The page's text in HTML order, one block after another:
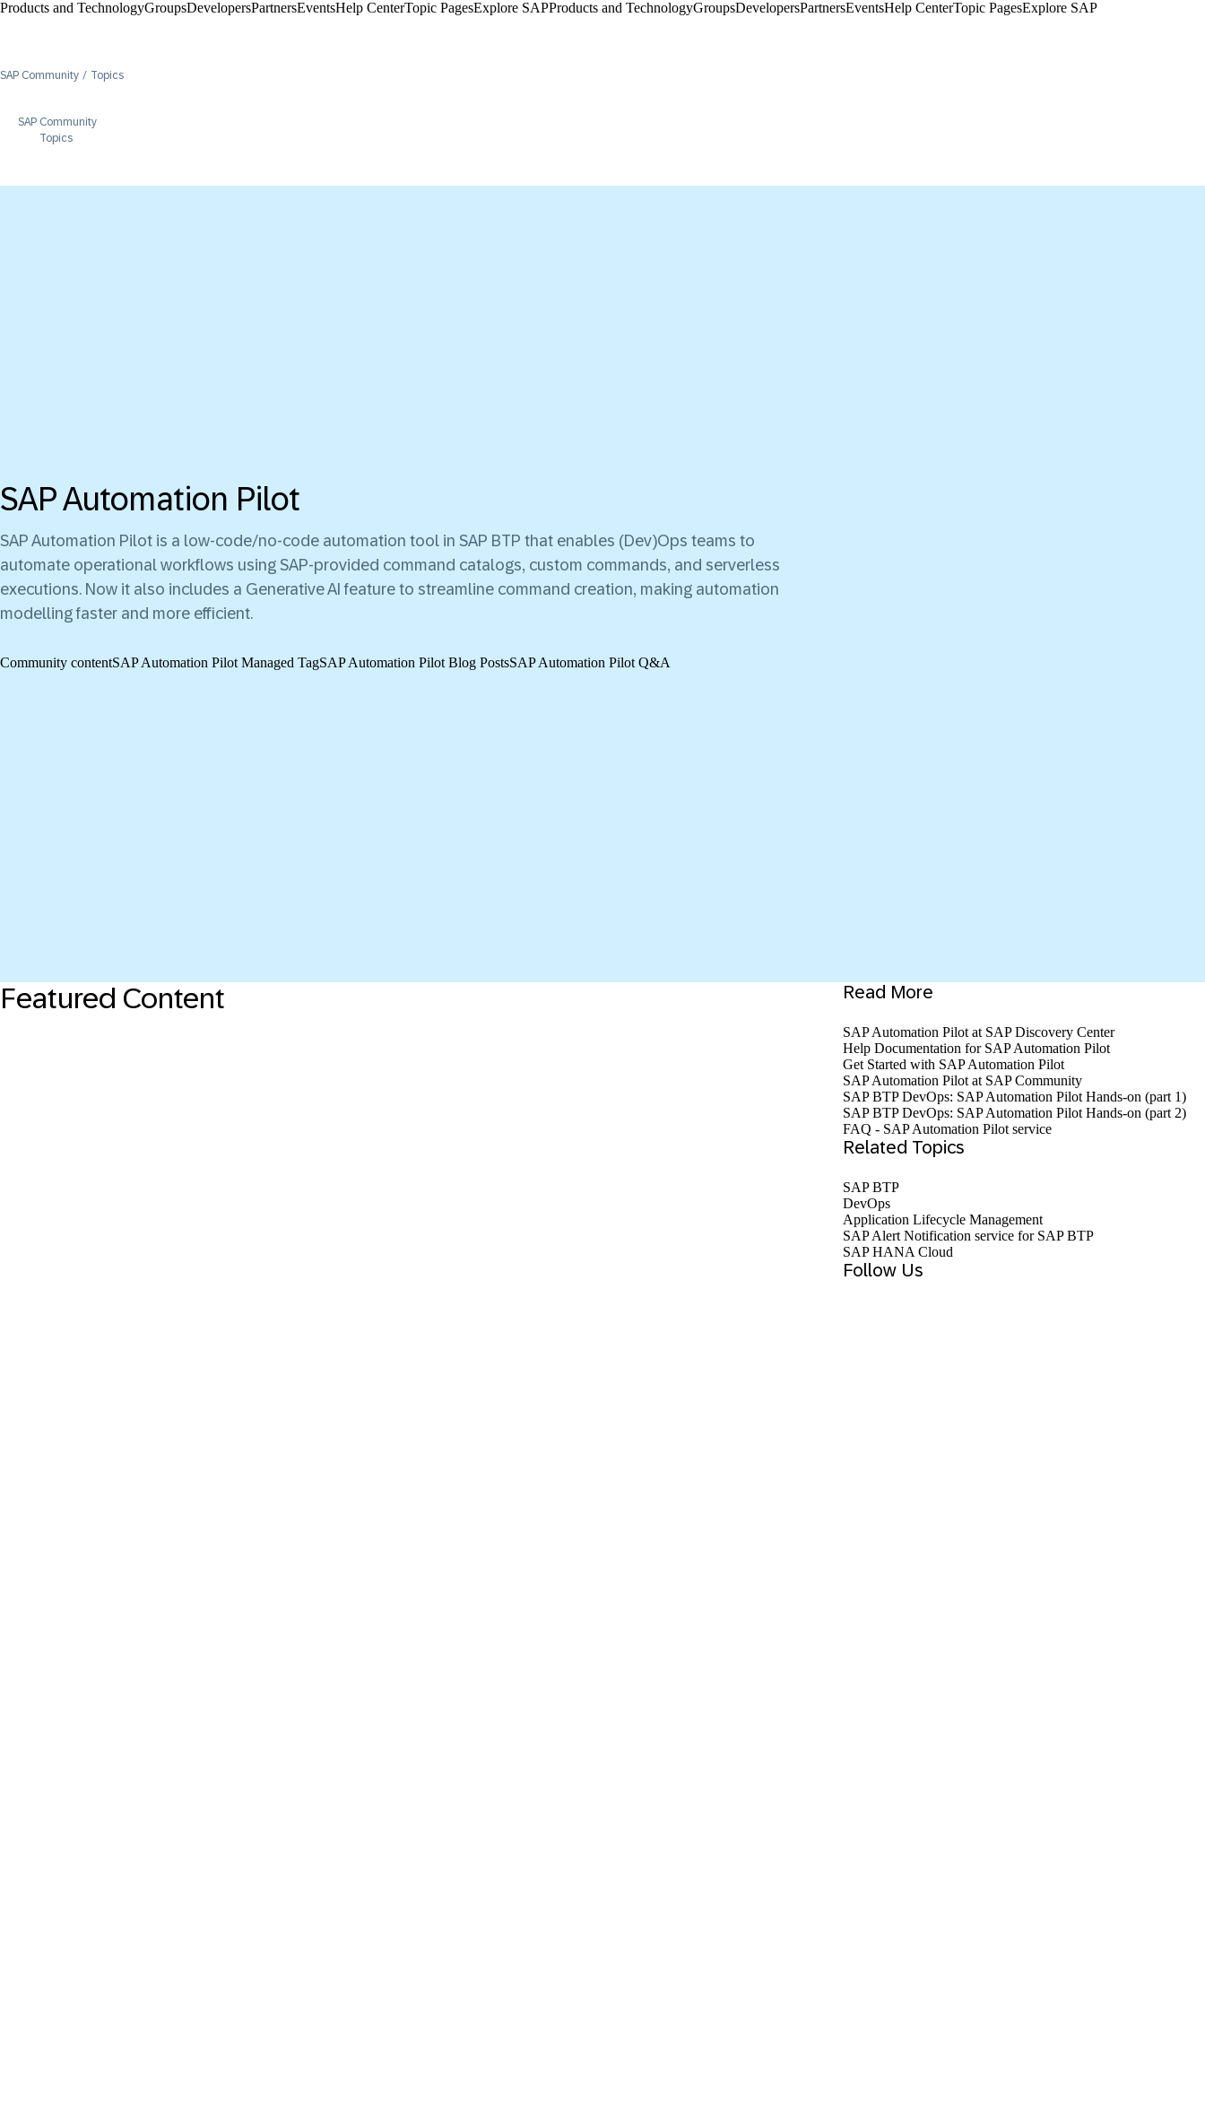
Products and TechnologyGroupsDevelopersPartnersEventsHelp Center​Topic PagesExplore SAPProducts and TechnologyGroupsDevelopersPartnersEventsHelp Center​Topic PagesExplore SAP
SAP Community Topics
SAP Community
Topics
SAP Automation Pilot
SAP Automation Pilot is a low-code/no-code automation tool in SAP BTP that enables (Dev)Ops teams to
automate operational workflows using SAP-provided command catalogs, custom commands, and serverless
executions. Now it also includes a Generative AI feature to streamline command creation, making automation
modelling faster and more efficient.
Community contentSAP Automation Pilot Managed TagSAP Automation Pilot Blog PostsSAP Automation Pilot Q&A
Featured Content Read More
SAP Automation Pilot at SAP Discovery Center
Help Documentation for SAP Automation Pilot
Get Started with SAP Automation Pilot
SAP Automation Pilot at SAP Community
SAP BTP DevOps: SAP Automation Pilot Hands-on (part 1)
SAP BTP DevOps: SAP Automation Pilot Hands-on (part 2)
FAQ - SAP Automation Pilot service
Related Topics
SAP BTP
DevOps
Application Lifecycle Management
SAP Alert Notification service for SAP BTP
SAP HANA Cloud
Follow Us